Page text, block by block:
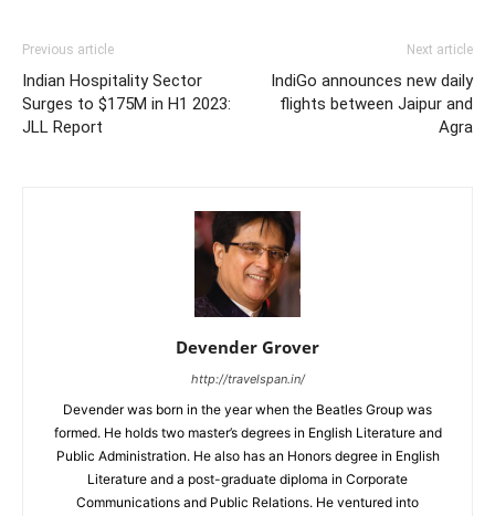
Previous article
Indian Hospitality Sector
Surges to $175M in H1 2023:
JLL Report
Next article
IndiGo announces new daily
flights between Jaipur and
Agra
Devender Grover
http://travelspan.in/
Devender was born in the year when the Beatles Group was
formed. He holds two master’s degrees in English Literature and
Public Administration. He also has an Honors degree in English
Literature and a post-graduate diploma in Corporate
Communications and Public Relations. He ventured into